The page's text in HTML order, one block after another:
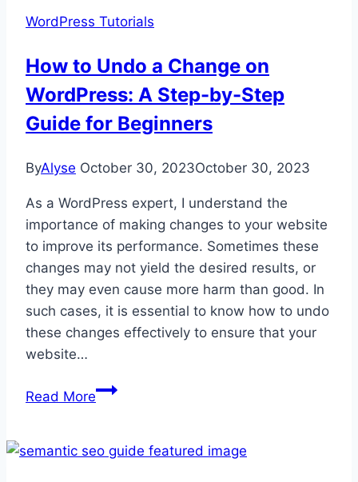
(SaaS
WordPress)
WordPress Tutorials
How to Undo a Change on
WordPress: A Step-by-Step
Guide for Beginners
ByAlyse October 30, 2023October 30, 2023
As a WordPress expert, I understand the
importance of making changes to your website
to improve its performance. Sometimes these
changes may not yield the desired results, or
they may even cause more harm than good. In
such cases, it is essential to know how to undo
these changes effectively to ensure that your
website…
Read MoreHow
a